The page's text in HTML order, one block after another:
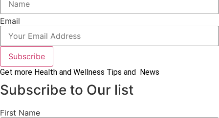
Email
Subscribe
Get more Health and Wellness Tips and News
Subscribe to Our list
First Name